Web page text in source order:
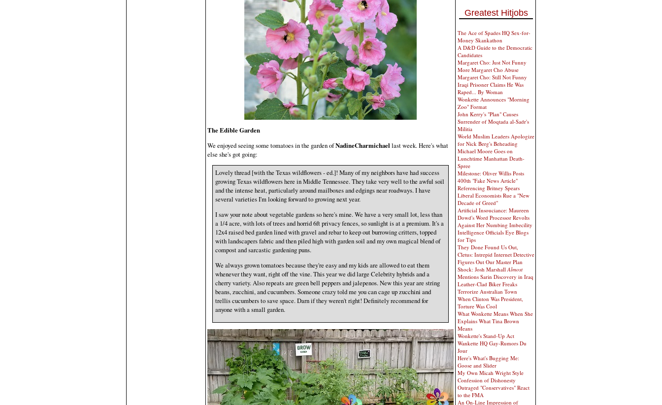
The Edible Garden
We enjoyed seeing some tomatoes in the garden ofNadineCharmichael last week. Here's what
else she's got going:
Lovely thread [with the Texas wildflowers - ed.]! Many of my neighbors have had success
growing Texas wildflowers here in Middle Tennessee. They take very well to the awful soil
and the intense heat, particularly around mailboxes and edgings near roadways. I have
several varieties I'm looking forward to growing next year.
I saw your note about vegetable gardens so here's mine. We have a very small lot, less than
a 1/4 acre, with lots of trees and horrid 6ft privacy fences, so sunlight is at a premium. It's a
12x4 raised bed garden lined with gravel and rebar to keep out burrowing critters, topped
with landscapers fabric and then piled high with garden soil and my own magical blend of
compost and sarcastic gardening puns.
We always grown tomatoes because they're easy and my kids are allowed to eat them
whenever they want, right off the vine. This year we did large Celebrity hybrids and a
cherry variety. Also repeats are green bell peppers and jalepenos. New this year are string
beans, zucchini, and cucumbers. Someone crazy told me you can cage up zucchini and
trellis cucumbers to save space. Darn if they weren't right! Definitely recommend for
anyone with a small garden.
Greatest Hitjobs
The Ace of Spades HQ Sex-for-
Money Skankathon
A D&D Guide to the Democratic
Candidates
Margaret Cho: Just Not Funny
More Margaret Cho Abuse
Margaret Cho: Still Not Funny
Iraqi Prisoner Claims He Was
Raped... By Woman
Wonkette Announces "Morning
Zoo" Format
John Kerry's "Plan" Causes
Surrender of Moqtada al-Sadr's
Militia
World Muslim Leaders Apologize
for Nick Berg's Beheading
Michael Moore Goes on
Lunchtime Manhattan Death-
Spree
Milestone: Oliver Willis Posts
400th "Fake News Article"
Referencing Britney Spears
Liberal Economists Rue a "New
Decade of Greed"
Artificial Insouciance: Maureen
Dowd's Word Processor Revolts
Against Her Numbing Imbecility
Intelligence Officials Eye Blogs
for Tips
They Done Found Us Out,
Cletus: Intrepid Internet Detective
Figures Out Our Master Plan
Shock: Josh MarshallAlmost
Mentions Sarin Discovery in Iraq
Leather-Clad Biker Freaks
Terrorize Australian Town
When Clinton Was President,
Torture Was Cool
What Wonkette Means When She
Explains What Tina Brown
Means
Wonkette's Stand-Up Act
Wankette HQ Gay-Rumors Du
Jour
Here's What's Bugging Me:
Goose and Slider
My Own Micah Wright Style
Confession of Dishonesty
Outraged "Conservatives" React
to the FMA
An On-Line Impression of